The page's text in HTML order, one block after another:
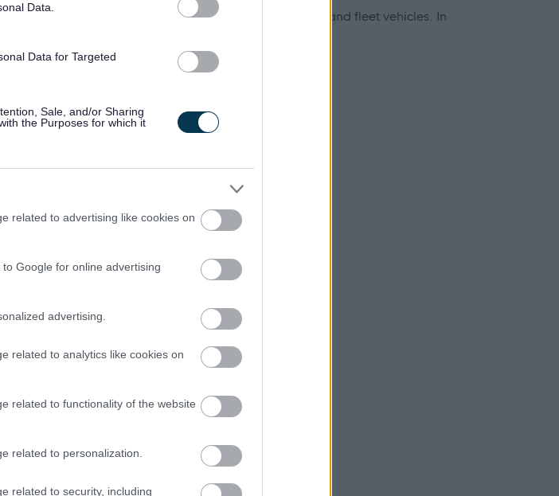
Data.
Data for Targeted
Sale, and/or Sharing
the Purposes for which it
related to advertising like cookies on
Google for online advertising
advertising.
related to analytics like cookies on
related to functionality of the website
related to personalization.
related to security, including
to ensure the upkeep of council housing, premises and fleet vehicles. In